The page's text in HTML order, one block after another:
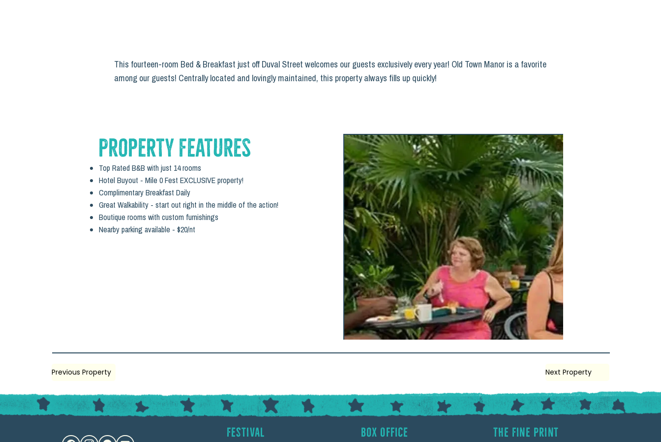
Property Features
Top Rated B&B with just 14 rooms
Hotel Buyout - Mile 0 Fest EXCLUSIVE property!
Complimentary Breakfast Daily
Great Walkability - start out right in the middle of the action!
Boutique rooms with custom furnishings
Nearby parking available - $20/nt
Previous Property Next Property
This fourteen-room Bed & Breakfast just off Duval Street welcomes our guests exclusively every year! Old Town Manor is a favorite
among our guests! Centrally located and lovingly maintained, this property always fills up quickly!
Festival Box Office The Fine Print